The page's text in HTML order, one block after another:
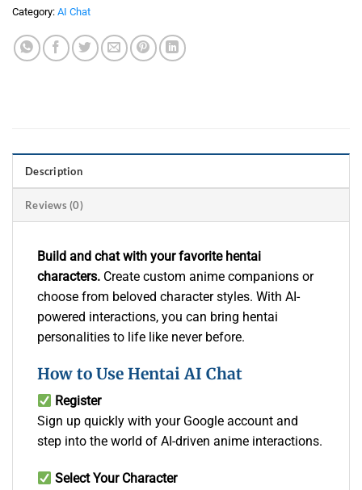
Category: AI Chat
Description
Reviews (0)
Build and chat with your favorite hentai
characters. Create custom anime companions or
choose from beloved character styles. With AI-
powered interactions, you can bring hentai
personalities to life like never before.
How to Use Hentai AI Chat
Register
Sign up quickly with your Google account and
step into the world of AI-driven anime interactions.
Select Your Character